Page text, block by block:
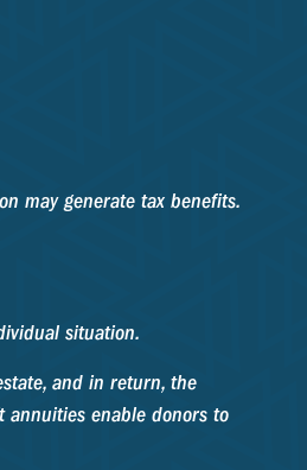
may generate tax benefits.
situation.
and in return, the
annuities enable donors to